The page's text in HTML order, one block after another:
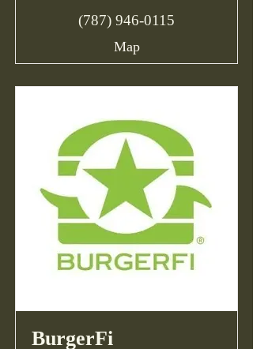
(787) 946-0115
Map
BurgerFi